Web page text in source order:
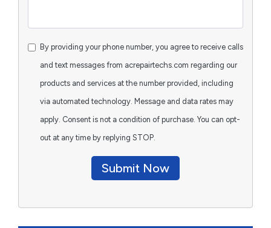
By providing your phone number, you agree to receive calls
and text messages from acrepairtechs.com regarding our
products and services at the number provided, including
via automated technology. Message and data rates may
apply. Consent is not a condition of purchase. You can opt-
out at any time by replying STOP.
Submit Now